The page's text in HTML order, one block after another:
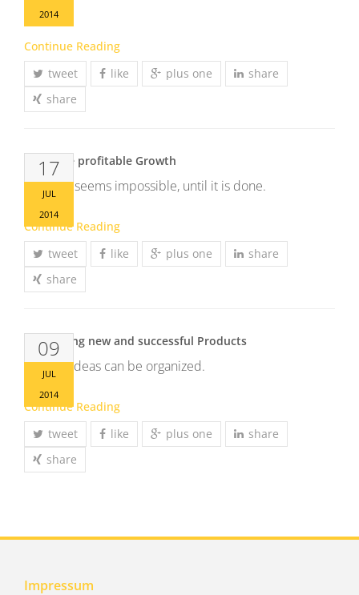
2014
Continue Reading
tweet
like plus one
share
share
17
JUL
2014
Generate profitable Growth
It always seems impossible, until it is done.
Continue Reading
tweet
like plus one
share
share
09
JUL
2014
Developing new and successful Products
Brilliant ideas can be organized.
Continue Reading
tweet
like plus one
share
share
Impressum